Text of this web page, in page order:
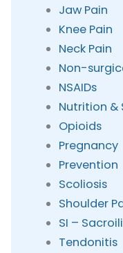
Jaw Pain
Knee Pain
Neck Pain
Non-
NSAIDs
Nutrition &
Opioids
Pregnancy
Prevention
Scoliosis
Shoulder
SI –
Tendonitis